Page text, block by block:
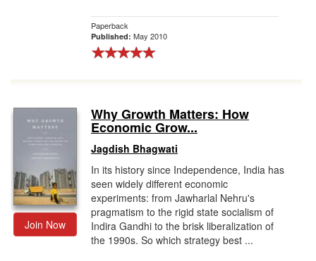
Paperback
Published: May 2010
Join Now
Why Growth Matters: How
Economic Grow...
Jagdish Bhagwati
In its history since Independence, India has
seen widely different economic
experiments: from Jawharlal Nehru's
pragmatism to the rigid state socialism of
Indira Gandhi to the brisk liberalization of
the 1990s. So which strategy best ...